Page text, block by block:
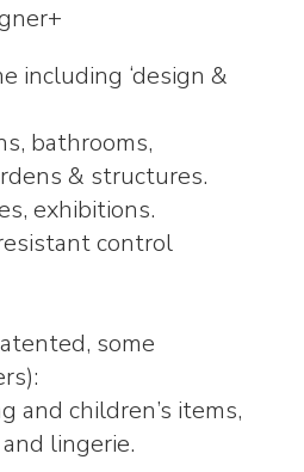
including ‘design &
bathrooms,
& structures.
exhibitions.
control
some
and children’s items,
lingerie.